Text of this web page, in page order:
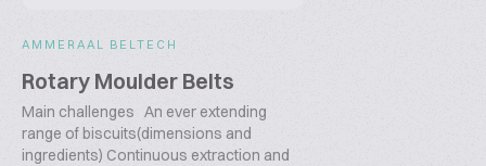
AMMERAAL BELTECH
Rotary Moulder Belts
Main challenges An ever extending
range of biscuits(dimensions and
ingredients) Continuous extraction and